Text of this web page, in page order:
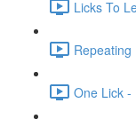
Licks To
One Lick -